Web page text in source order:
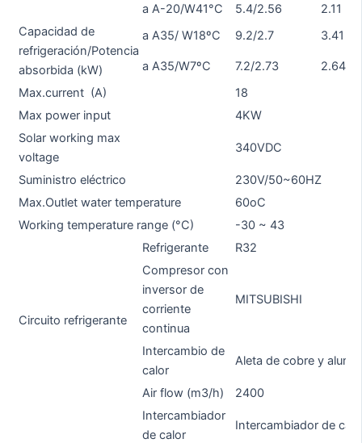
a A-20/W41°C
5.4/2.56 2.11
Capacidad de
refrigeración/Potencia
absorbida (kW)
a A35/ W18ºC 9.2/2.7 3.41
a A35/W7ºC 7.2/2.73 2.64
Max.current (A)
18
Max power input
4KW
Solar working max
voltage
340VDC
Suministro eléctrico
230V/50~60HZ
Max.Outlet water temperature
60oC
Working temperature range (°C)
-30 ~ 43
Circuito refrigerante
Refrigerante
R32
Compresor con
inversor de
corriente
continua
MITSUBISHI
Intercambio de
calor
Aleta de cobre y
Air flow (m3/h) 2400
Intercambiador
de calor
Intercambiador de